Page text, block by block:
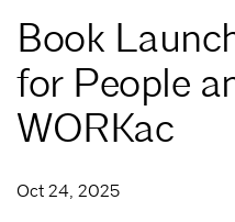
Book
for People
WORKac
Oct 24, 2025